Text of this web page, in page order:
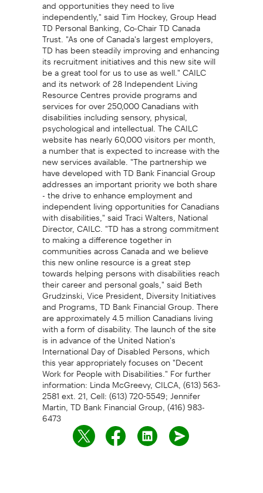
independently," said Tim Hockey, Group Head
TD Personal Banking, Co-Chair TD Canada
Trust. "As one of Canada's largest employers,
TD has been steadily improving and enhancing
its recruitment initiatives and this new site will
be a great tool for us to use as well." CAILC
and its network of 28 Independent Living
Resource Centres provide programs and
services for over 250,000 Canadians with
disabilities including sensory, physical,
psychological and intellectual. The CAILC
website has nearly 60,000 visitors per month,
a number that is expected to increase with the
new services available. "The partnership we
have developed with TD Bank Financial Group
addresses an important priority we both share
- the drive to enhance employment and
independent living opportunities for Canadians
with disabilities," said Traci Walters, National
Director, CAILC. "TD has a strong commitment
to making a difference together in
communities across Canada and we believe
this new online resource is a great step
towards helping persons with disabilities reach
their career and personal goals," said Beth
Grudzinski, Vice President, Diversity Initiatives
and Programs, TD Bank Financial Group. There
are approximately 4.5 million Canadians living
with a form of disability. The launch of the site
is in advance of the United Nation's
International Day of Disabled Persons, which
this year appropriately focuses on "Decent
Work for People with Disabilities." For further
information: Linda McGreevy, CILCA, (613) 563-
2581 ext. 21, Cell: (613) 720-5549; Jennifer
Martin, TD Bank Financial Group, (416) 983-
6473